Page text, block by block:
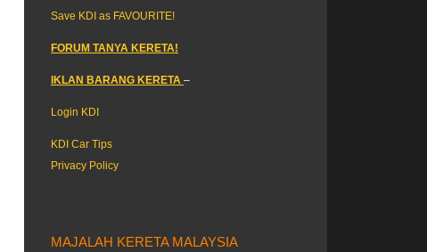
Save KDI as FAVOURITE!
FORUM TANYA KERETA!
IKLAN BARANG KERETA –
Login KDI
KDI Car Tips
Privacy Policy
MAJALAH KERETA MALAYSIA